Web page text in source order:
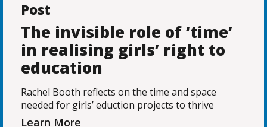
Post
The invisible role of ‘time’
in realising girls’ right to
education
Rachel Booth reflects on the time and space
needed for girls’ eduction projects to thrive
Learn More